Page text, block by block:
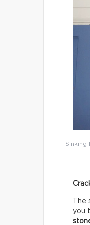
Sinking
you